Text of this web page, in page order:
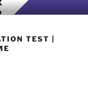
APP
TEST |